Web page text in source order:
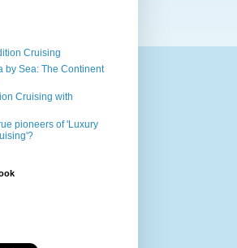
Cruising
by Sea: The Continent
Cruising with
pioneers of 'Luxury